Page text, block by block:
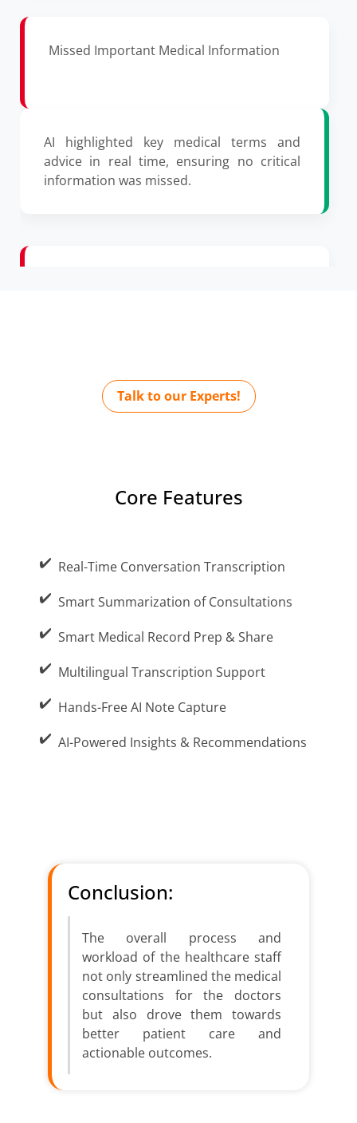
Missed Important Medical Information
AI highlighted key medical terms and
advice in real time, ensuring no critical
information was missed.
summary with precision and detail.
Increased Doctor Cognitive Burden
minimized, as AI handles the process.
Language Barriers in Multilingual
Consultations
patients across languages.
Talk to our Experts!
Core Features
Real-Time Conversation Transcription
Smart Summarization of Consultations
Smart Medical Record Prep & Share
Multilingual Transcription Support
Hands-Free AI Note Capture
AI-Powered Insights & Recommendations
Conclusion:
The overall process and
workload of the healthcare staff
not only streamlined the medical
consultations for the doctors
but also drove them towards
better patient care and
actionable outcomes.